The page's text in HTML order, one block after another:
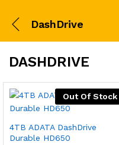
DashDrive
DASHDRIVE
Out Of Stock
4TB ADATA DashDrive
Durable HD650